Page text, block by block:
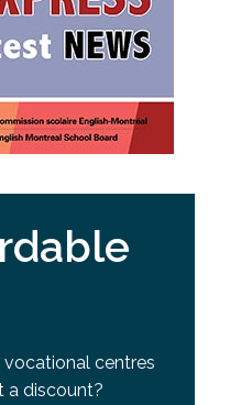
centres
a discount?